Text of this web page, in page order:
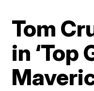
Tom
in ‘Top